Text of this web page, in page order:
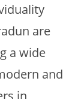
are
a wide
and
in